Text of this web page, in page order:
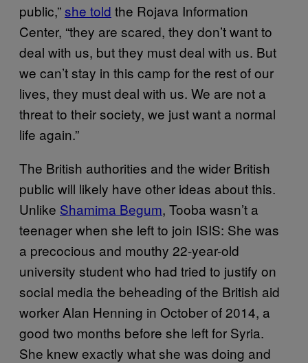
public,”she told the Rojava Information
Center, “they are scared, they don’t want to
deal with us, but they must deal with us. But
we can’t stay in this camp for the rest of our
lives, they must deal with us. We are not a
threat to their society, we just want a normal
life again.”
The British authorities and the wider British
public will likely have other ideas about this.
Unlike Shamima Begum, Tooba wasn’t a
teenager when she left to join ISIS: She was
a precocious and mouthy 22-year-old
university student who had tried to justify on
social media the beheading of the British aid
worker Alan Henning in October of 2014, a
good two months before she left for Syria.
She knew exactly what she was doing and